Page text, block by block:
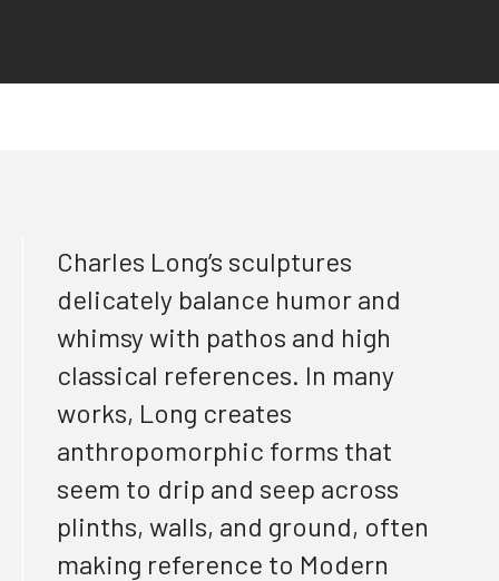
Charles Long’s sculptures
delicately balance humor and
whimsy with pathos and high
classical references. In many
works, Long creates
anthropomorphic forms that
seem to drip and seep across
plinths, walls, and ground, often
making reference to Modern